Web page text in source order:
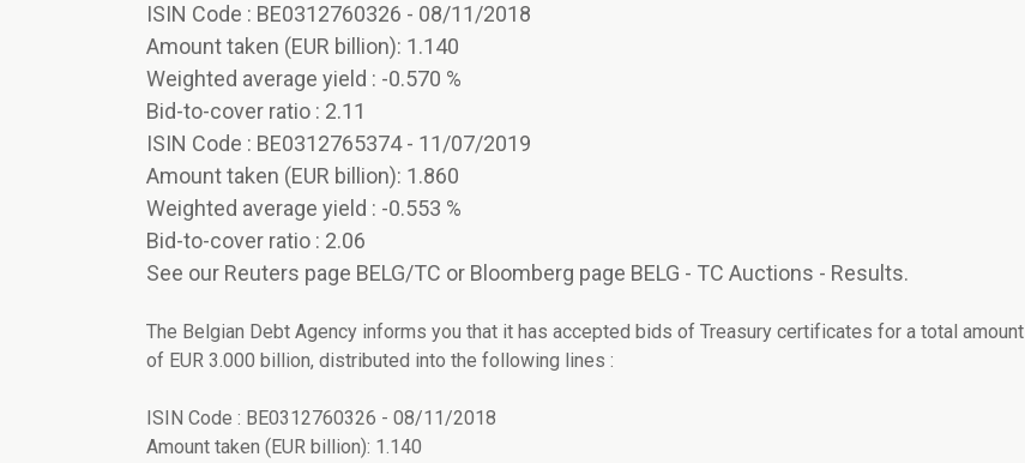
ISIN Code : BE0312760326 - 08/11/2018
Amount taken (EUR billion): 1.140
Weighted average yield : -0.570 %
Bid-to-cover ratio : 2.11
ISIN Code : BE0312765374 - 11/07/2019
Amount taken (EUR billion): 1.860
Weighted average yield : -0.553 %
Bid-to-cover ratio : 2.06
See our Reuters page BELG/TC or Bloomberg page BELG - TC Auctions - Results.
The Belgian Debt Agency informs you that it has accepted bids of Treasury certificates for a total amount
of EUR 3.000 billion, distributed into the following lines :
ISIN Code : BE0312760326 - 08/11/2018
Amount taken (EUR billion): 1.140